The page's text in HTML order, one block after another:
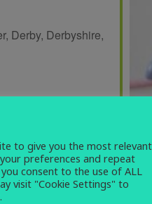
Derby, Derbyshire,
,social
to give you the most relevant
preferences and repeat
you consent to the use of ALL
visit "Cookie Settings" to